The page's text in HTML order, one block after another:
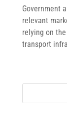
Government
relevant
relying on
transport